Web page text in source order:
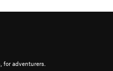
adventurers.